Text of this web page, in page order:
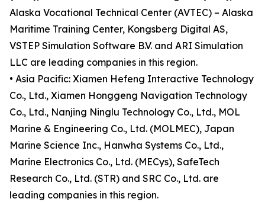
Alaska Vocational Technical Center (AVTEC) – Alaska
Maritime Training Center, Kongsberg Digital AS,
VSTEP Simulation Software B.V. and ARI Simulation
LLC are leading companies in this region.
• Asia Pacific: Xiamen Hefeng Interactive Technology
Co., Ltd., Xiamen Honggeng Navigation Technology
Co., Ltd., Nanjing Ninglu Technology Co., Ltd., MOL
Marine & Engineering Co., Ltd. (MOLMEC), Japan
Marine Science Inc., Hanwha Systems Co., Ltd.,
Marine Electronics Co., Ltd. (MECys), SafeTech
Research Co., Ltd. (STR) and SRC Co., Ltd. are
leading companies in this region.